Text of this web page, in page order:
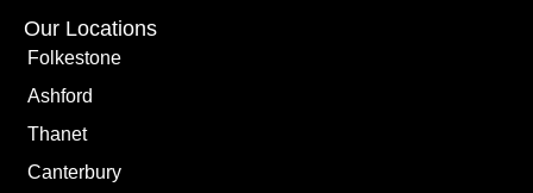
Our Locations
Folkestone
Ashford
Thanet
Canterbury